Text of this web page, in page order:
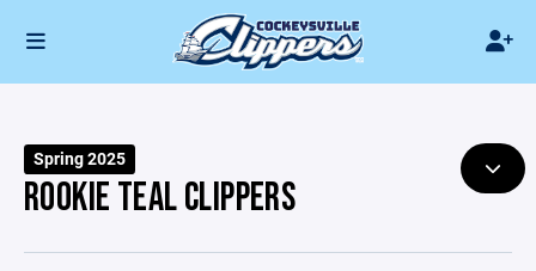
Spring 2025
ROOKIE TEAL CLIPPERS